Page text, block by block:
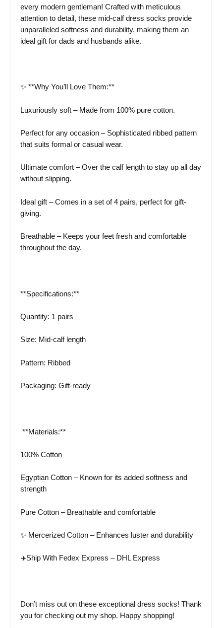
every modern gentleman! Crafted with meticulous
attention to detail, these mid-calf dress socks provide
unparalleled softness and durability, making them an
ideal gift for dads and husbands alike.
✨ **Why You’ll Love Them:**
Luxuriously soft – Made from 100% pure cotton.
Perfect for any occasion – Sophisticated ribbed pattern
that suits formal or casual wear.
Ultimate comfort – Over the calf length to stay up all day
without slipping.
Ideal gift – Comes in a set of 4 pairs, perfect for gift-
giving.
Breathable – Keeps your feet fresh and comfortable
throughout the day.
**Specifications:**
Quantity: 1 pairs
Size: Mid-calf length
Pattern: Ribbed
Packaging: Gift-ready
️ **Materials:**
100% Cotton
Egyptian Cotton – Known for its added softness and
strength
Pure Cotton – Breathable and comfortable
✨ Mercerized Cotton – Enhances luster and durability
✈️Ship With Fedex Express – DHL Express
Don’t miss out on these exceptional dress socks! Thank
you for checking out my shop. Happy shopping!